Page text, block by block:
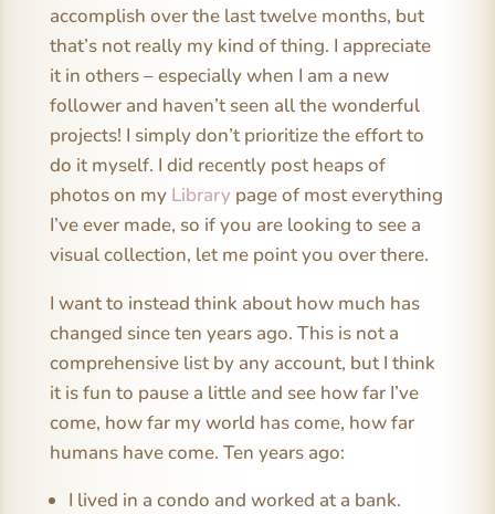
accomplish over the last twelve months, but
that’s not really my kind of thing. I appreciate
it in others – especially when I am a new
follower and haven’t seen all the wonderful
projects! I simply don’t prioritize the effort to
do it myself. I did recently post heaps of
photos on my Librarypage of most everything
I’ve ever made, so if you are looking to see a
visual collection, let me point you over there.
I want to instead think about how much has
changed since ten years ago. This is not a
comprehensive list by any account, but I think
it is fun to pause a little and see how far I’ve
come, how far my world has come, how far
humans have come. Ten years ago:
I lived in a condo and worked at a bank.